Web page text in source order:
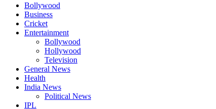
Bollywood
Business
Cricket
Entertainment
Bollywood
Hollywood
Television
General News
Health
India News
Political News
IPL